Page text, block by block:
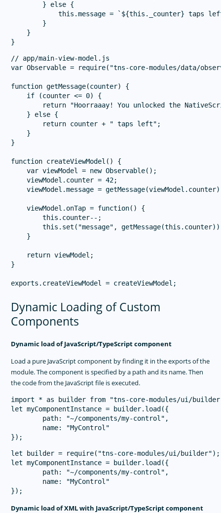
        } else {
this.message = `${this._counter} taps
        }
    }
// app/main-view-model.js
var Observable = require("tns-core-modules/data/
function getMessage(counter) {
    if (counter <= 0) {
return "Hoorraaay! You unlocked the
    } else {
        return counter + " taps left";
    }
}
function createViewModel() {
    var viewModel = new Observable();
    viewModel.counter = 42;
viewModel.message =
    viewModel.onTap = function() {
        this.counter--;
this.set("message",
    }
    return viewModel;
}
Dynamic Loading of Custom
Components
Dynamic load of JavaScript/TypeScript component
Load a pure JavaScript component by finding it in the exports of the
module. The component is specified by a path and its name. Then
the code from the JavaScript file is executed.
import * as builder from "tns-core-modules/ui/
let myComponentInstance = builder.load({
        path: "~/components/my-control",
        name: "MyControl"
let builder = require("tns-core-modules/ui/builder");
let myComponentInstance = builder.load({
        path: "~/components/my-control",
        name: "MyControl"
Dynamic load of XML with JavaScript/TypeScript component